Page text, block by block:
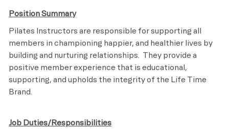
Position Summary
Pilates Instructors are responsible for supporting all
members in championing happier, and healthier lives by
building and nurturing relationships. They provide a
positive member experience that is educational,
supporting, and upholds the integrity of the Life Time
Brand.
Job Duties/Responsibilities